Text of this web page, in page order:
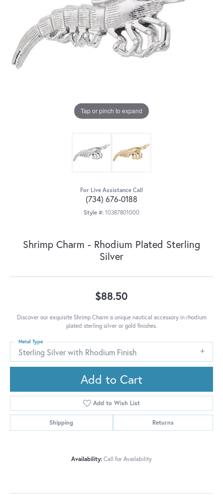
Tap or pinch to expand
For Live Assistance Call
(734) 676-0188
Style #: 10387801000
Shrimp Charm - Rhodium Plated Sterling
Silver
$88.50
Discover our exquisite Shrimp Charm a unique nautical accessory in rhodium
plated sterling silver or gold finishes.
Sterling Silver with Rhodium Finish
Metal Type
Add to Cart
Add to Wish List
Shipping Returns
Availability: Call for Availability